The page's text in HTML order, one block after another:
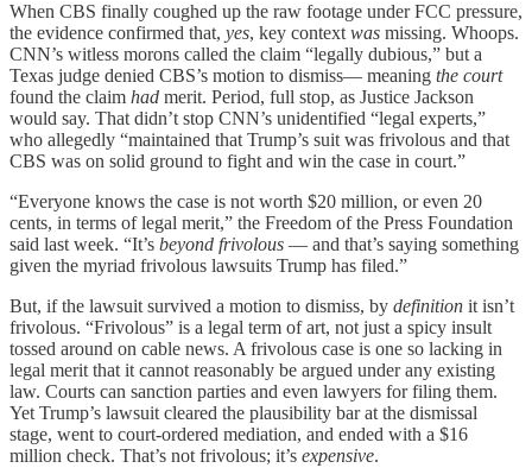
When CBS finally coughed up the raw footage under FCC pressure,
the evidence confirmed that, yes, key context was missing. Whoops.
CNN’s witless morons called the claim “legally dubious,” but a
Texas judge denied CBS’s motion to dismiss— meaning the court
found the claim had merit. Period, full stop, as Justice Jackson
would say. That didn’t stop CNN’s unidentified “legal experts,”
who allegedly “maintained that Trump’s suit was frivolous and that
CBS was on solid ground to fight and win the case in court.”
“Everyone knows the case is not worth $20 million, or even 20
cents, in terms of legal merit,” the Freedom of the Press Foundation
said last week. “It’s beyond frivolous — and that’s saying something
given the myriad frivolous lawsuits Trump has filed.”
But, if the lawsuit survived a motion to dismiss, by definition it isn’t
frivolous. “Frivolous” is a legal term of art, not just a spicy insult
tossed around on cable news. A frivolous case is one so lacking in
legal merit that it cannot reasonably be argued under any existing
law. Courts can sanction parties and even lawyers for filing them.
Yet Trump’s lawsuit cleared the plausibility bar at the dismissal
stage, went to court-ordered mediation, and ended with a $16
million check. That’s not frivolous; it’s expensive.